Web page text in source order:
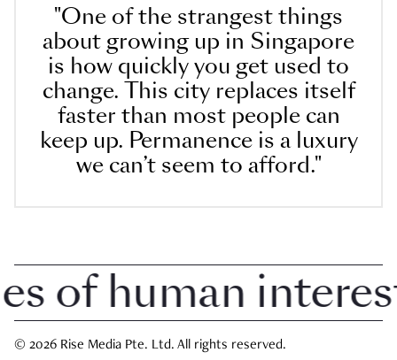
"One of the strangest things
about growing up in Singapore
is how quickly you get used to
change. This city replaces itself
faster than most people can
keep up. Permanence is a luxury
we can’t seem to afford."
human interest
© 2026 Rise Media Pte. Ltd. All rights reserved.